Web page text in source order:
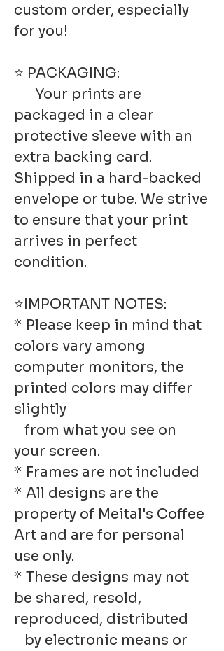
custom order, especially
for you!
⭐ PACKAGING:
Your prints are
packaged in a clear
protective sleeve with an
extra backing card.
Shipped in a hard-backed
envelope or tube. We strive
to ensure that your print
arrives in perfect
condition.
⭐IMPORTANT NOTES:
* Please keep in mind that
colors vary among
computer monitors, the
printed colors may differ
slightly
from what you see on
your screen.
* Frames are not included
* All designs are the
property of Meital's Coffee
Art and are for personal
use only.
* These designs may not
be shared, resold,
reproduced, distributed
by electronic means or